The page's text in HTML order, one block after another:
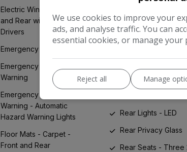
Electric Windows - Front
and Rear with One Touch
Drivers
Emergency Assistance
Emergency Brake
Warning
Emergency Brake
Warning - Automatic
Hazard Warning Lights
Floor Mats - Carpet -
Front and Rear
Locks
RSC - Roll Stability
Radio with AM-FM
Rear Air
Rear Bumper - Self
Rear Lights - LED
Rear Privacy Glass
Rear Seats - Three
We use cookies to improve your
ads, and analyse traffic. You can
essential cookies, or manage your
Reject all Manage